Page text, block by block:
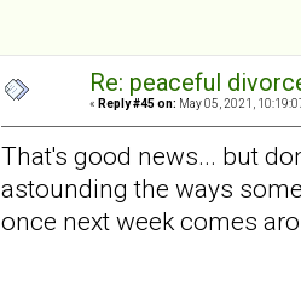
Re: peaceful
« Reply #45 on: May 05, 2021,
That's good news... but
astounding the ways
once next week comes